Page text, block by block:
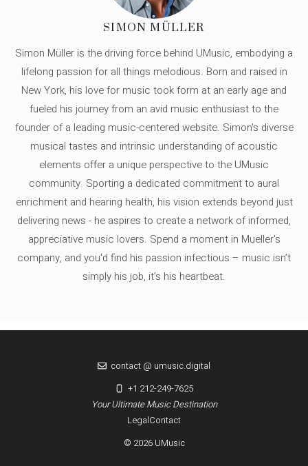
SIMON MÜLLER
Simon Müller is the driving force behind UMusic, embodying a
lifelong passion for all things melodious. Born and raised in
New York, his love for music took form at an early age and
fueled his journey from an avid music enthusiast to the
founder of a leading music-centered website. Simon's diverse
musical tastes and intrinsic understanding of acoustic
elements offer a unique perspective to the UMusic
community. Sporting a dedicated commitment to aural
enrichment and hearing health, his vision extends beyond just
delivering news - he aspires to create a network of informed,
appreciative music lovers. Spend a moment in Mueller's
company, and you'd find his passion infectious – music isn’t
simply his job, it’s his heartbeat.
LegalContact
© 2026 UMusic
Your Ultimate Music Destination
contact @ umusic.digital
+1 212-249-7625